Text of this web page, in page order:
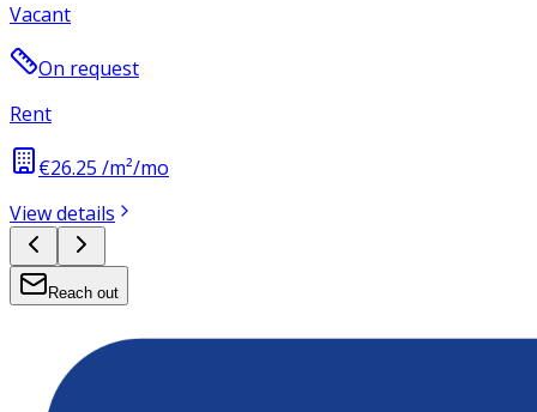
Vacant
On request
Rent
€26.25 /m²/mo
View details
Reach out